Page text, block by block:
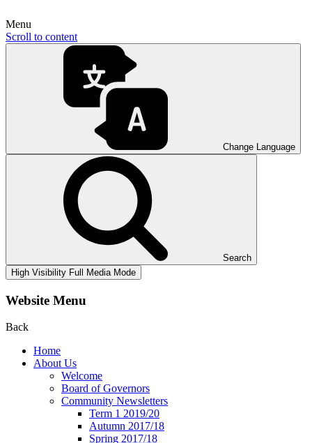
Menu
Scroll to content
Change Language
Search
High Visibility Full Media Mode
Website Menu
Back
Home
About Us
Welcome
Board of Governors
Community Newsletters
Term 1 2019/20
Autumn 2017/18
Spring 2017/18